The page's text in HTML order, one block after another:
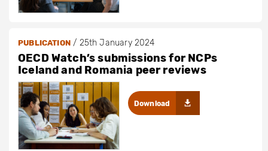
PUBLICATION/ 25th January 2024
OECD Watch’s submissions for NCPs
Iceland and Romania peer reviews
Download